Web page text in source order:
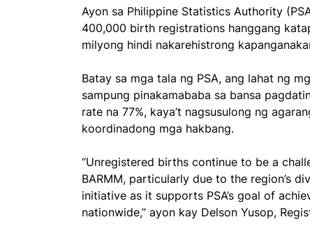
Ayon sa Philippine Statistics Authority
400,000 birth registrations hanggang
milyong hindi nakarehistrong
Batay sa mga tala ng PSA, ang lahat ng
sampung pinakamababa sa bansa
rate na 77%, kaya’t nagsusulong ng
koordinadong mga hakbang.
“Unregistered births continue to be a
BARMM, particularly due to the region’s
initiative as it supports PSA’s goal of
nationwide,” ayon kay Delson Yusop,